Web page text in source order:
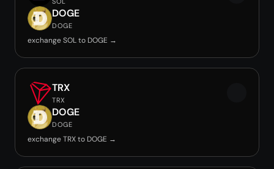
DOGE
DOGE
exchange SOL to DOGE →
TRX
TRX
DOGE
DOGE
exchange TRX to DOGE →